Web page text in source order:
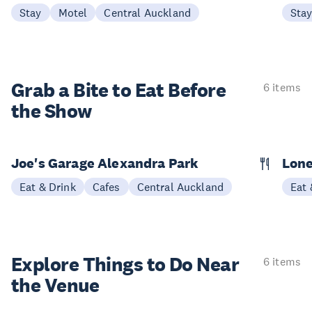
Stay Motel Central Auckland Stay
Grab a Bite to Eat Before
the Show
6 items
Joe's Garage Alexandra Park
Eat & Drink Cafes Central Auckland Eat
Explore Things to Do Near
the Venue
6 items